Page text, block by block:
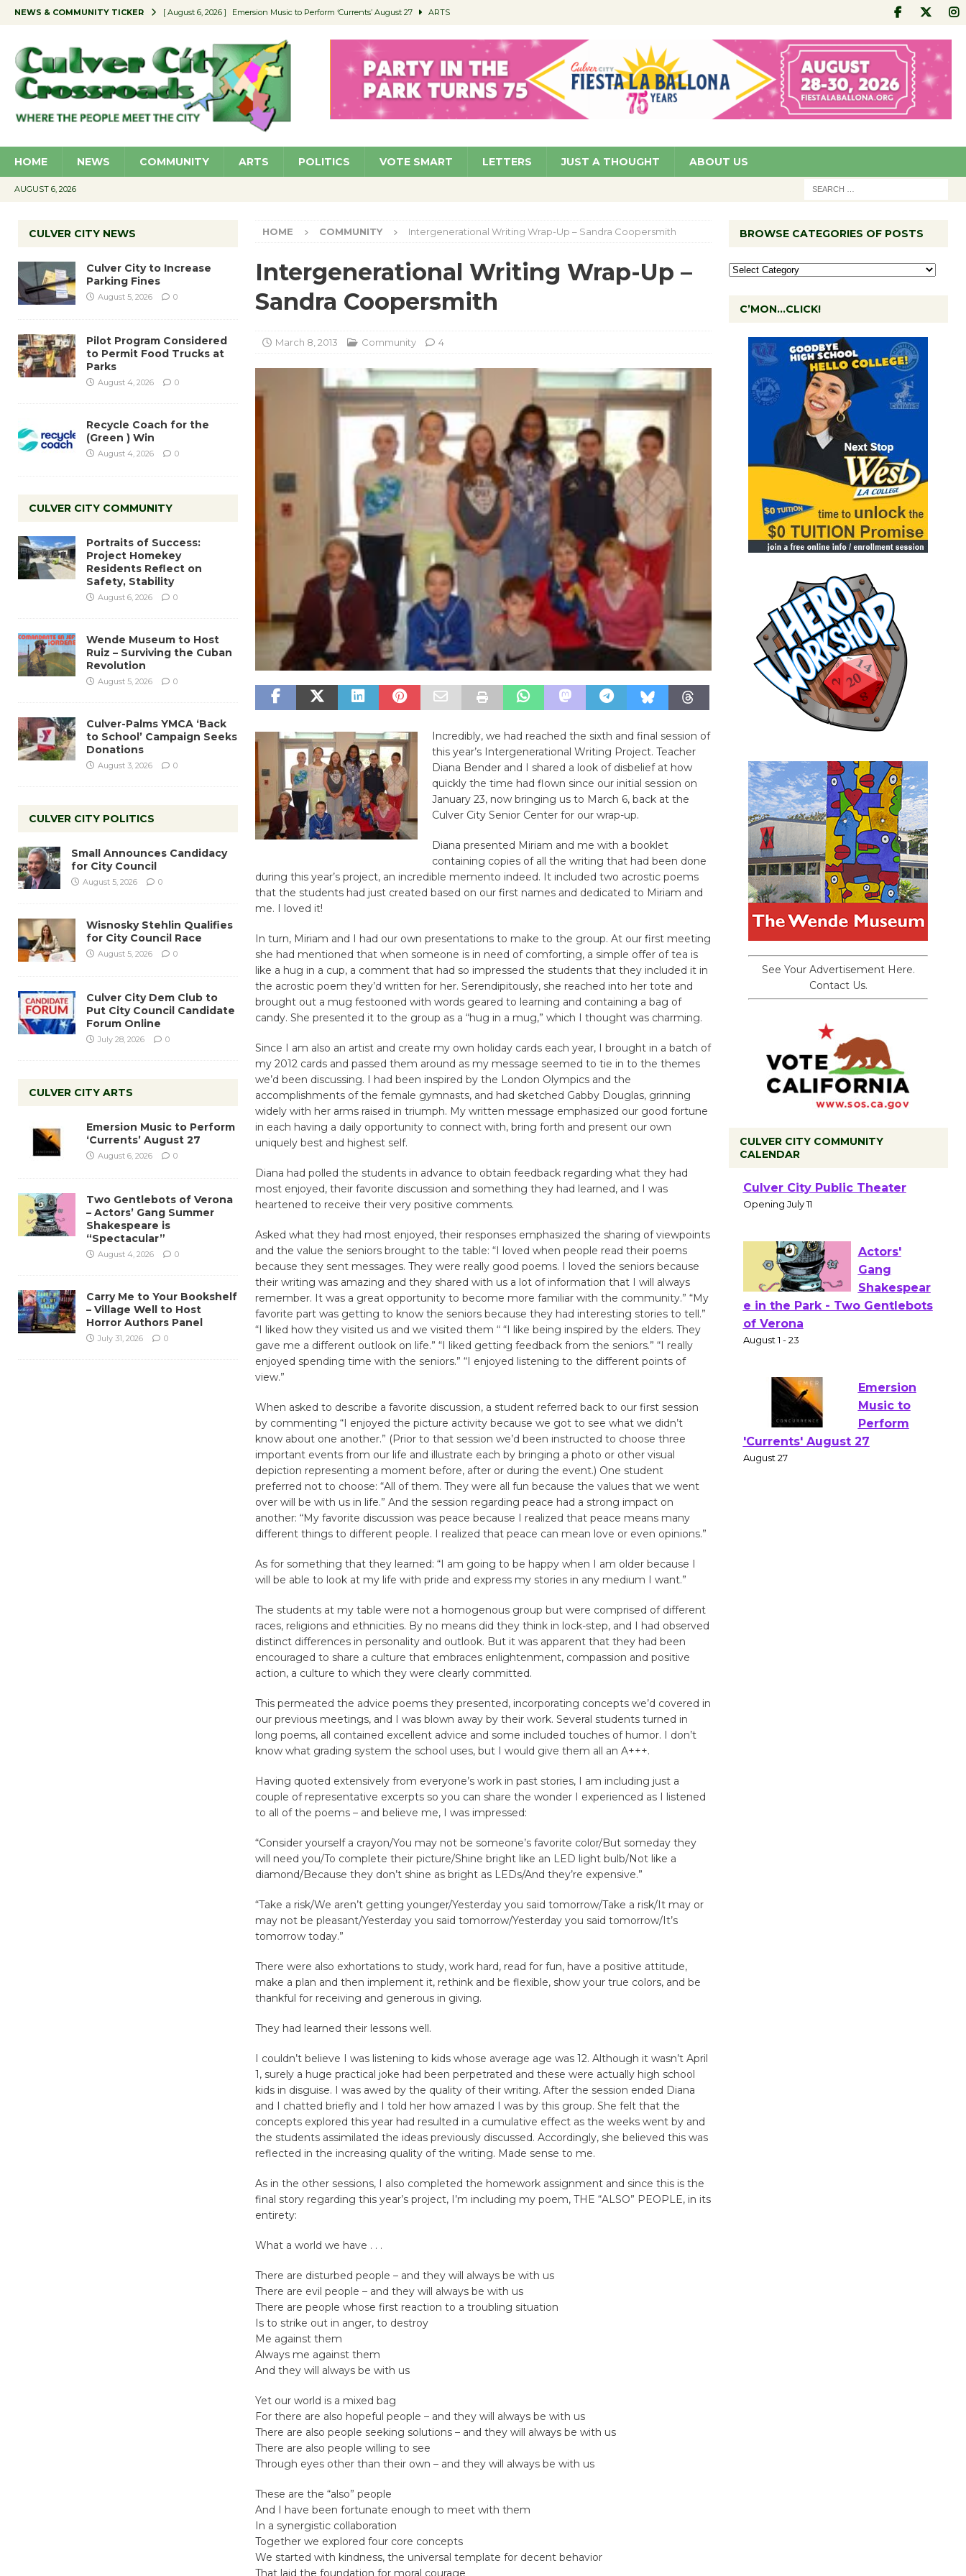
NEWS & COMMUNITY TICKER [ August 6, 2026 ] Emersion Music to Perform ‘Currents’ August 27 ARTS
[ August 5, 2026 ] Wende Museum to Host Ruiz – Surviving the Cuban Revolution COMMUNITY
[ August 4, 2026 ] Pilot Program Considered to Permit Food Trucks at Parks NEWS
[ August 6, 2026 ] Portraits of Success: Project Homekey Residents Reflect on Safety, Stability COMMUNITY
HOME NEWS COMMUNITY ARTS POLITICS VOTE SMART LETTERS JUST A THOUGHT ABOUT US
AUGUST 6, 2026
HOME COMMUNITY Intergenerational Writing Wrap-Up – Sandra Coopersmith
Intergenerational Writing Wrap-Up –
Sandra Coopersmith
March 8, 2013 Community 4
Incredibly, we had reached the sixth and final session of
this year’s Intergenerational Writing Project. Teacher
Diana Bender and I shared a look of disbelief at how
quickly the time had flown since our initial session on
January 23, now bringing us to March 6, back at the
Culver City Senior Center for our wrap-up.
Diana presented Miriam and me with a booklet
containing copies of all the writing that had been done
during this year’s project, an incredible memento indeed. It included two acrostic poems
that the students had just created based on our first names and dedicated to Miriam and
me. I loved it!
In turn, Miriam and I had our own presentations to make to the group. At our first meeting
she had mentioned that when someone is in need of comforting, a simple offer of tea is
like a hug in a cup, a comment that had so impressed the students that they included it in
the acrostic poem they’d written for her. Serendipitously, she reached into her tote and
brought out a mug festooned with words geared to learning and containing a bag of
candy. She presented it to the group as a “hug in a mug,” which I thought was charming.
Since I am also an artist and create my own holiday cards each year, I brought in a batch of
my 2012 cards and passed them around as my message seemed to tie in to the themes
we’d been discussing. I had been inspired by the London Olympics and the
accomplishments of the female gymnasts, and had sketched Gabby Douglas, grinning
widely with her arms raised in triumph. My written message emphasized our good fortune
in each having a daily opportunity to connect with, bring forth and present our own
uniquely best and highest self.
Diana had polled the students in advance to obtain feedback regarding what they had
most enjoyed, their favorite discussion and something they had learned, and I was
heartened to receive their very positive comments.
Asked what they had most enjoyed, their responses emphasized the sharing of viewpoints
and the value the seniors brought to the table: “I loved when people read their poems
because they sent messages. They were really good poems. I loved the seniors because
their writing was amazing and they shared with us a lot of information that I will always
remember. It was a great opportunity to become more familiar with the community.” “My
favorite part was getting to know the seniors because they had interesting stories to tell.”
“I liked how they visited us and we visited them “ “I like being inspired by the elders. They
gave me a different outlook on life.” “I liked getting feedback from the seniors.” “I really
enjoyed spending time with the seniors.” “I enjoyed listening to the different points of
view.”
When asked to describe a favorite discussion, a student referred back to our first session
by commenting “I enjoyed the picture activity because we got to see what we didn’t
know about one another.” (Prior to that session we’d been instructed to choose three
important events from our life and illustrate each by bringing a photo or other visual
depiction representing a moment before, after or during the event.) One student
preferred not to choose: “All of them. They were all fun because the values that we went
over will be with us in life.” And the session regarding peace had a strong impact on
another: “My favorite discussion was peace because I realized that peace means many
different things to different people. I realized that peace can mean love or even opinions.”
As for something that they learned: “I am going to be happy when I am older because I
will be able to look at my life with pride and express my stories in any medium I want.”
The students at my table were not a homogenous group but were comprised of different
races, religions and ethnicities. By no means did they think in lock-step, and I had observed
distinct differences in personality and outlook. But it was apparent that they had been
encouraged to share a culture that embraces enlightenment, compassion and positive
action, a culture to which they were clearly committed.
This permeated the advice poems they presented, incorporating concepts we’d covered in
our previous meetings, and I was blown away by their work. Several students turned in
long poems, all contained excellent advice and some included touches of humor. I don’t
know what grading system the school uses, but I would give them all an A+++.
Having quoted extensively from everyone’s work in past stories, I am including just a
couple of representative excerpts so you can share the wonder I experienced as I listened
to all of the poems – and believe me, I was impressed:
“Consider yourself a crayon/You may not be someone’s favorite color/But someday they
will need you/To complete their picture/Shine bright like an LED light bulb/Not like a
diamond/Because they don’t shine as bright as LEDs/And they’re expensive.”
“Take a risk/We aren’t getting younger/Yesterday you said tomorrow/Take a risk/It may or
may not be pleasant/Yesterday you said tomorrow/Yesterday you said tomorrow/It’s
tomorrow today.”
There were also exhortations to study, work hard, read for fun, have a positive attitude,
make a plan and then implement it, rethink and be flexible, show your true colors, and be
thankful for receiving and generous in giving.
They had learned their lessons well.
I couldn’t believe I was listening to kids whose average age was 12. Although it wasn’t April
1, surely a huge practical joke had been perpetrated and these were actually high school
kids in disguise. I was awed by the quality of their writing. After the session ended Diana
and I chatted briefly and I told her how amazed I was by this group. She felt that the
concepts explored this year had resulted in a cumulative effect as the weeks went by and
the students assimilated the ideas previously discussed. Accordingly, she believed this was
reflected in the increasing quality of the writing. Made sense to me.
As in the other sessions, I also completed the homework assignment and since this is the
final story regarding this year’s project, I’m including my poem, THE “ALSO” PEOPLE, in its
entirety:
What a world we have . . .
There are disturbed people – and they will always be with us
There are evil people – and they will always be with us
There are people whose first reaction to a troubling situation
Is to strike out in anger, to destroy
Me against them
Always me against them
And they will always be with us
Yet our world is a mixed bag
For there are also hopeful people – and they will always be with us
There are also people seeking solutions – and they will always be with us
There are also people willing to see
Through eyes other than their own – and they will always be with us
These are the “also” people
And I have been fortunate enough to meet with them
In a synergistic collaboration
Together we explored four core concepts
We started with kindness, the universal template for decent behavior
That laid the foundation for moral courage
CULVER CITY NEWS
Culver City to Increase
Parking Fines
August 5, 2026 0
Pilot Program Considered
to Permit Food Trucks at
Parks
August 4, 2026 0
Recycle Coach for the
(Green ) Win
August 4, 2026 0
CULVER CITY COMMUNITY
Portraits of Success:
Project Homekey
Residents Reflect on
Safety, Stability
August 6, 2026 0
Wende Museum to Host
Ruiz – Surviving the Cuban
Revolution
August 5, 2026 0
Culver-Palms YMCA ‘Back
to School’ Campaign Seeks
Donations
August 3, 2026 0
CULVER CITY POLITICS
Small Announces Candidacy
for City Council
August 5, 2026 0
Wisnosky Stehlin Qualifies
for City Council Race
August 5, 2026 0
Culver City Dem Club to
Put City Council Candidate
Forum Online
July 28, 2026 0
CULVER CITY ARTS
Emersion Music to Perform
‘Currents’ August 27
August 6, 2026 0
Two Gentlebots of Verona
– Actors’ Gang Summer
Shakespeare is
“Spectacular”
August 4, 2026 0
Carry Me to Your Bookshelf
– Village Well to Host
Horror Authors Panel
July 31, 2026 0
BROWSE CATEGORIES OF POSTS
C’MON…CLICK!
See Your Advertisement Here.
Contact Us.
CULVER CITY COMMUNITY
CALENDAR
Black
Culver City Public Theater
Opening July 11
of Verona
August 1 - 23